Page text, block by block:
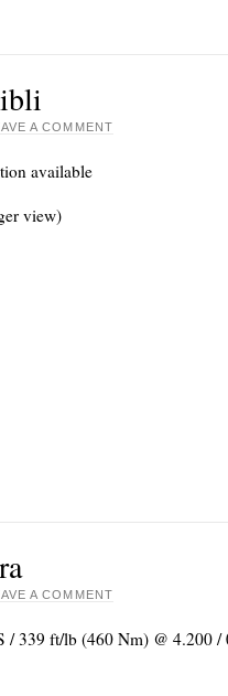
A COMMENT
available
view)
A COMMENT
/ 339 ft/lb (460 Nm) @ 4.200